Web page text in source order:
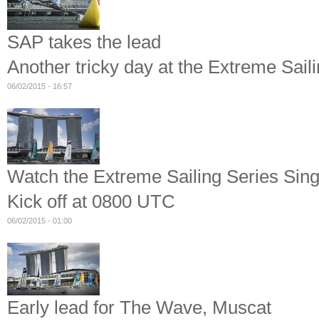
SAP takes the lead
Another tricky day at the Extreme
06/02/2015 - 16:57
Watch the Extreme Sailing Series
Kick off at 0800 UTC
06/02/2015 - 01:00
Early lead for The Wave, Muscat